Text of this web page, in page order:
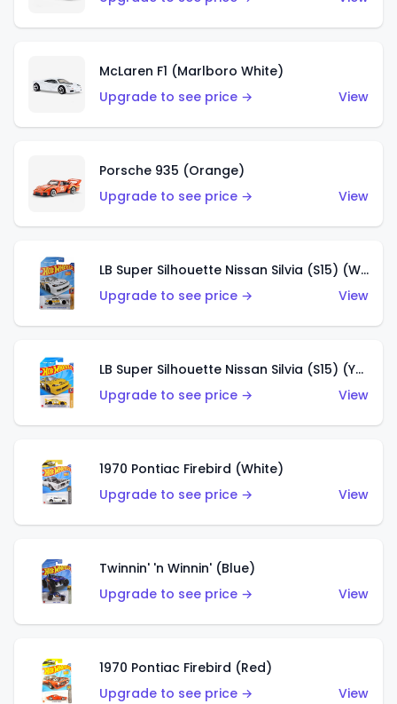
McLaren F1 (Marlboro White)
Upgrade to see price →
View
Porsche 935 (Orange)
Upgrade to see price →
View
LB Super Silhouette Nissan Silvia (S15) (White)
Upgrade to see price →
View
LB Super Silhouette Nissan Silvia (S15) (Yellow)
Upgrade to see price →
View
1970 Pontiac Firebird (White)
Upgrade to see price →
View
Twinnin' 'n Winnin' (Blue)
Upgrade to see price →
View
1970 Pontiac Firebird (Red)
Upgrade to see price →
View